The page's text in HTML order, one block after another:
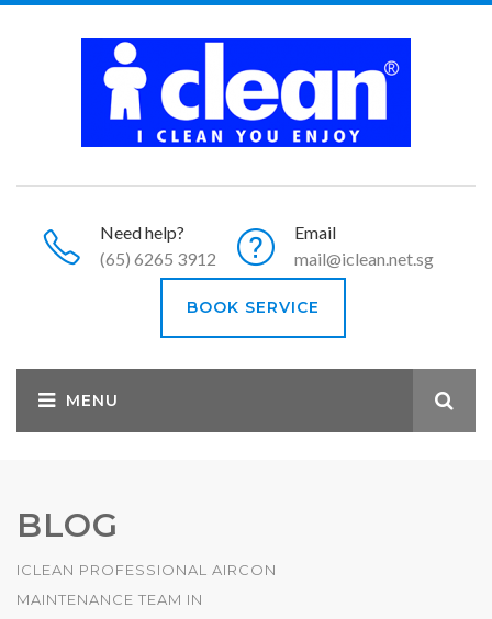
Need help?
(65) 6265 3912
Email
mail@iclean.net.sg
BOOK SERVICE
BLOG
ICLEAN PROFESSIONAL AIRCON
MAINTENANCE TEAM IN